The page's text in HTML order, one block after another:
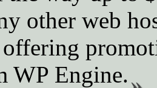
other web
offering
WP Engine.